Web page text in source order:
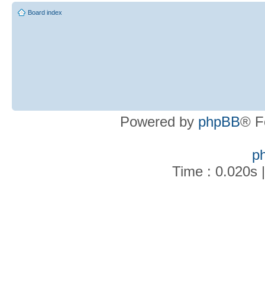
Board index
Powered by phpBB®
Time : 0.020s